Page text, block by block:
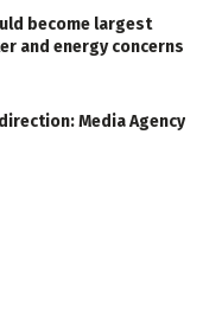
become largest
and energy concerns
Media Agency